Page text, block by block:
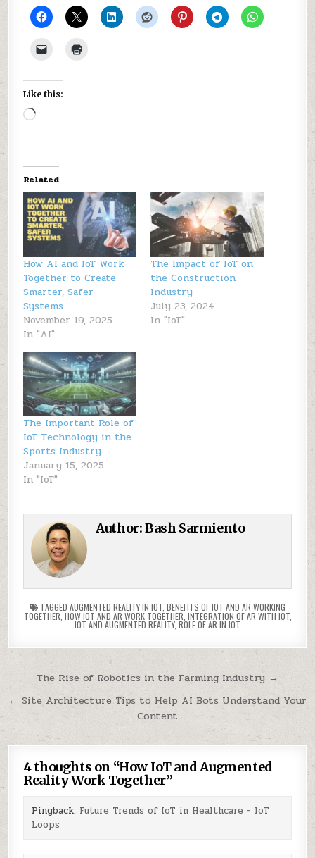
Like this:
Loading…
Related
How AI and IoT Work
Together to Create
Smarter, Safer
Systems
November 19, 2025
In "AI"
The Impact of IoT on
the Construction
Industry
July 23, 2024
In "IoT"
The Important Role of
IoT Technology in the
Sports Industry
January 15, 2025
In "IoT"
Author:Bash Sarmiento
TAGGED AUGMENTED REALITY IN IOT BENEFITS OF IOT AND AR WORKING
TOGETHER HOW IOT AND AR WORK TOGETHER INTEGRATION OF AR WITH IOT,
IOT AND AUGMENTED REALITY, ROLE OF AR IN IOT
Post
navigation
The Rise of Robotics in the Farming Industry →
← Site Architecture Tips to Help AI Bots Understand Your
Content
4 thoughts on “How IoT and Augmented
Reality Work Together”
Pingback: Future Trends of IoT in Healthcare - IoT
Loops